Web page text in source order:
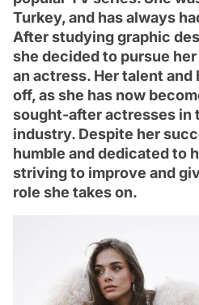
Turkey, and has always
After studying graphic
she decided to pursue
an actress. Her talent and
off, as she has now
sought-after actresses in
industry. Despite her
humble and dedicated to
striving to improve and
role she takes on.